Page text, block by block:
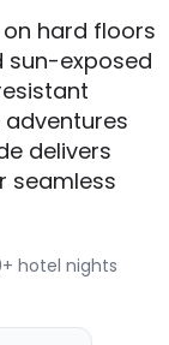
hard floors
sun-exposed
delivers
seamless
hotel nights